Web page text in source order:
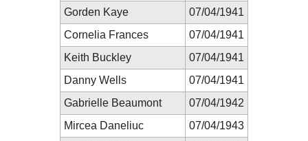
Gorden Kaye
07/04/1941
Cornelia Frances
07/04/1941
Keith Buckley
07/04/1941
Danny Wells
07/04/1941
Gabrielle Beaumont
07/04/1942
Mircea Daneliuc
07/04/1943